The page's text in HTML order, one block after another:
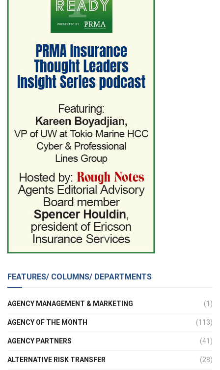
FEATURES/ COLUMNS/ DEPARTMENTS
AGENCY MANAGEMENT & MARKETING (1)
AGENCY OF THE MONTH (113)
AGENCY PARTNERS (41)
ALTERNATIVE RISK TRANSFER (28)